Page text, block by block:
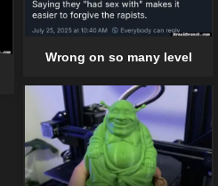
Wrong on so many level